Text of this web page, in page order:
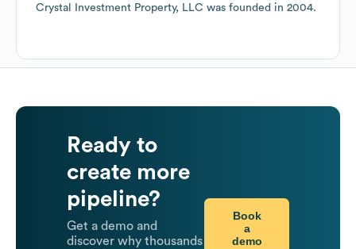
Crystal Investment Property, LLC was founded in 2004.
Ready to
create more
pipeline?
Get a demo and
discover why thousands
Book
a
demo